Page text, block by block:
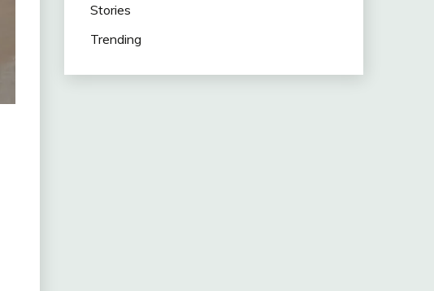
Stories
Trending